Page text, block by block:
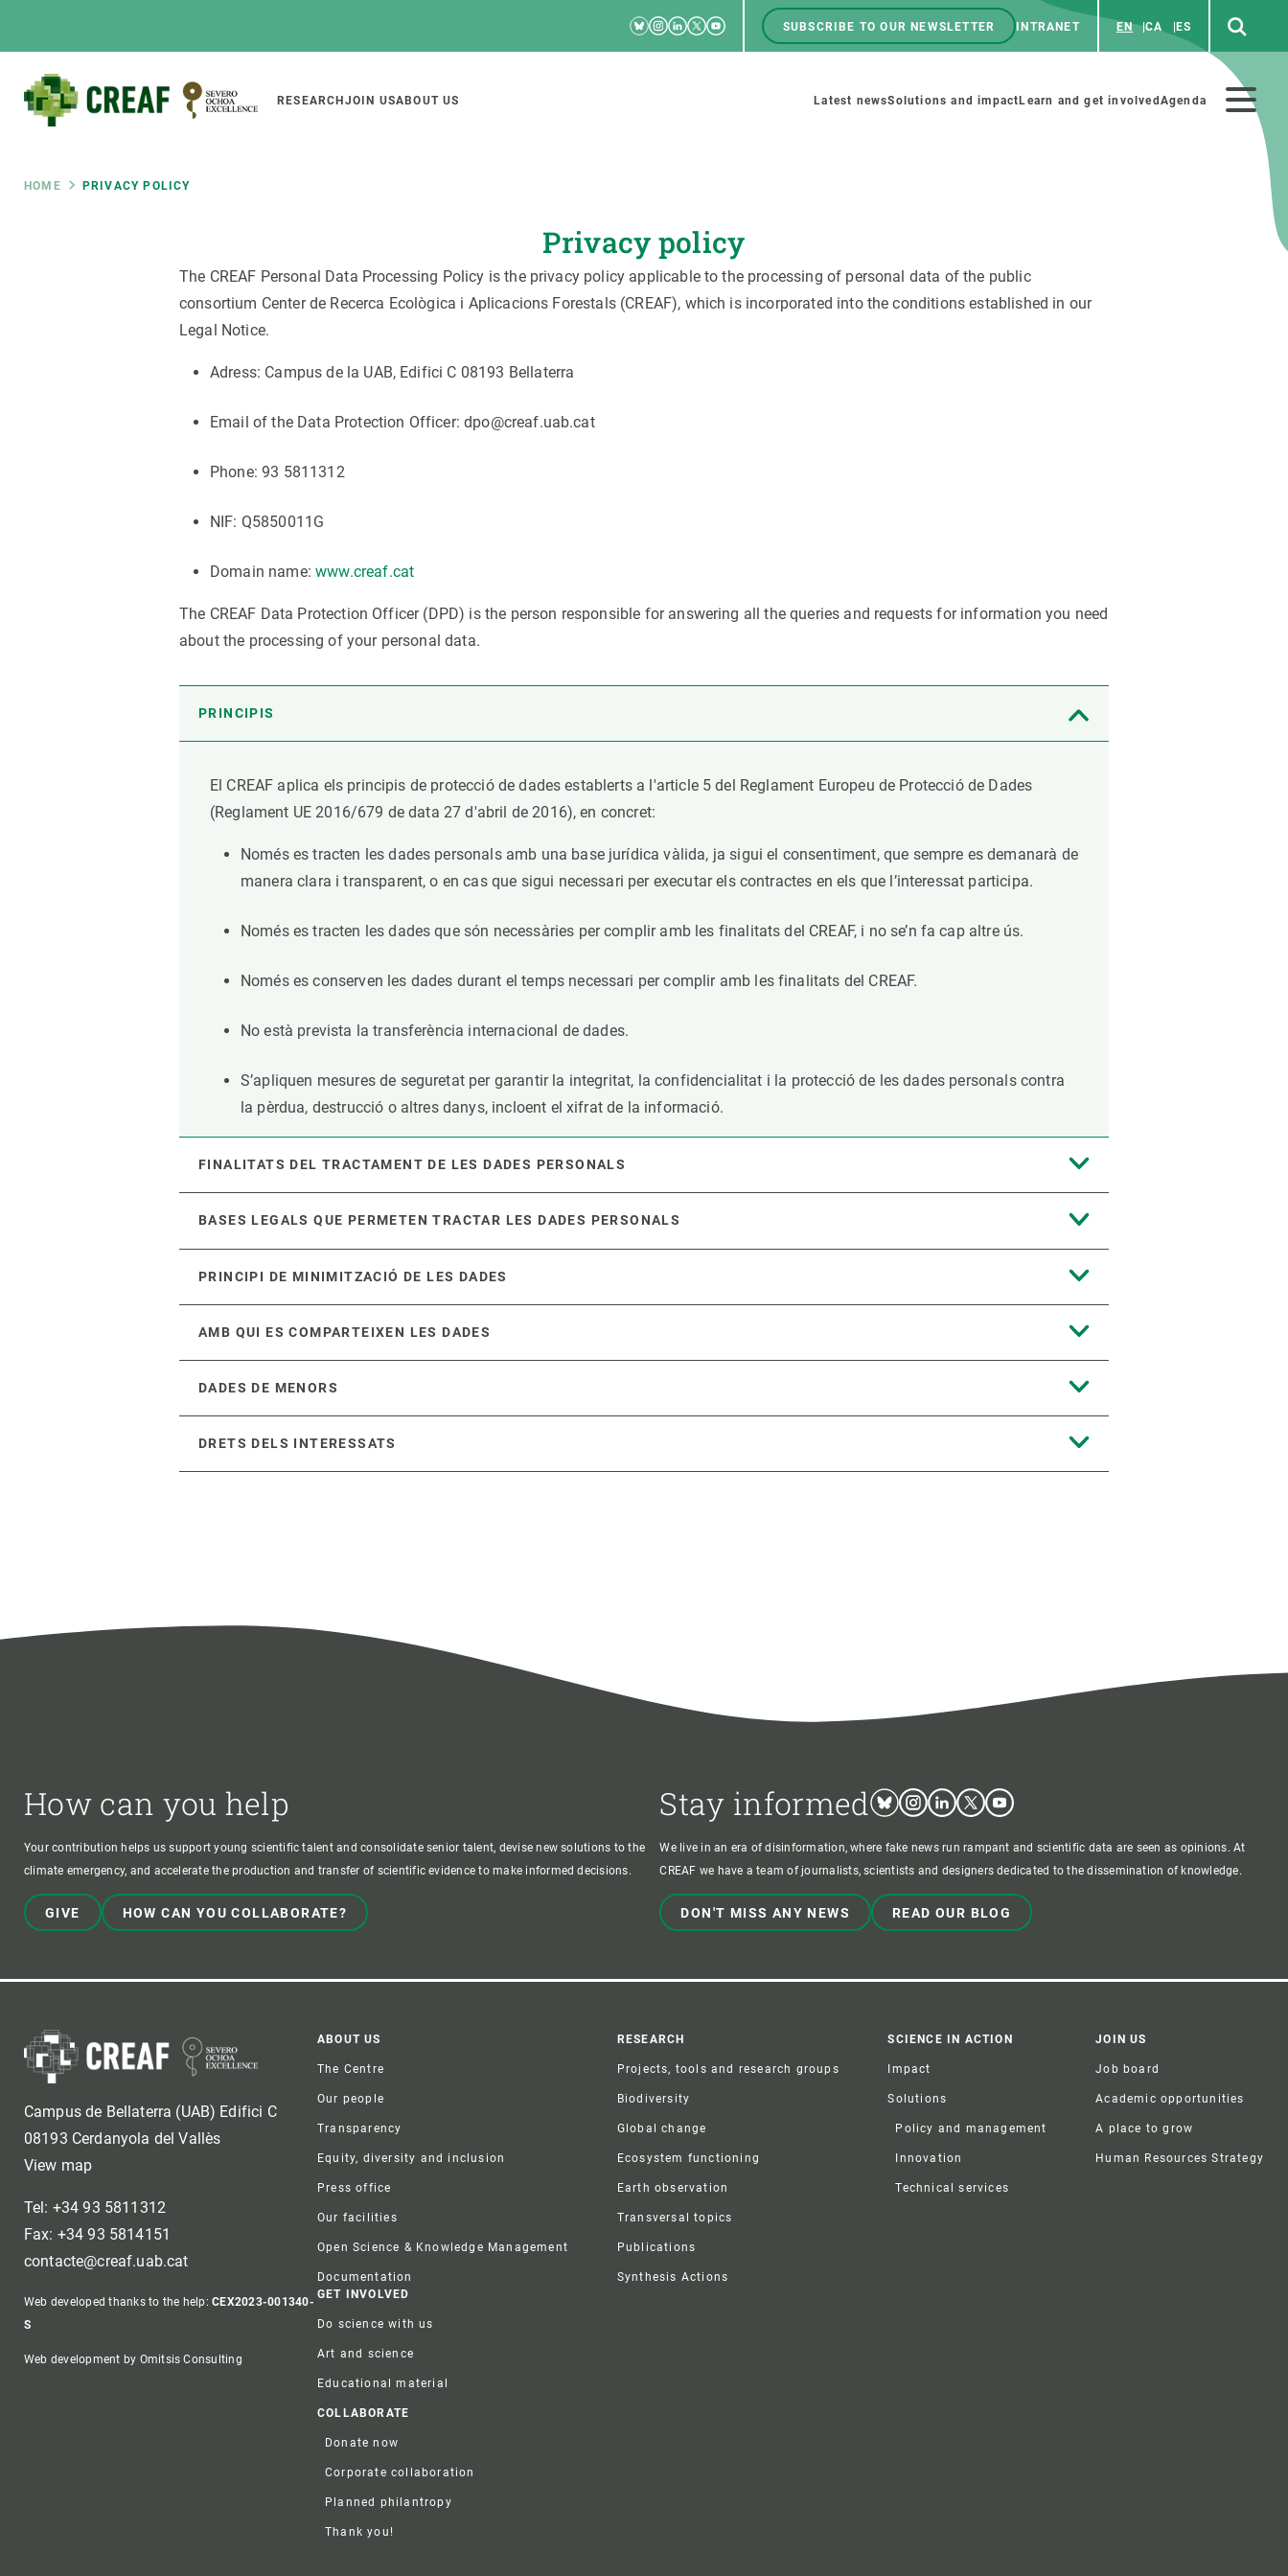
RRSS
Bluesky
Instagram
Linkedin
TwitterYoutube
Menú
top
SUBSCRIBE TO OUR NEWSLETTER INTRANET EN CA ES
Main
RESEARCH JOIN USABOUT US
Menú
Latest newsSolutions and impact Learn and get involved Agenda
Breadcrumb
HOME PRIVACY POLICY
Privacy policy
The CREAF Personal Data Processing Policy is the privacy policy applicable to the processing of personal data of the public
consortium Center de Recerca Ecològica i Aplicacions Forestals (CREAF), which is incorporated into the conditions established in our
Legal Notice.
Adress: Campus de la UAB, Edifici C 08193 Bellaterra
Email of the Data Protection Officer: dpo@creaf.uab.cat
Phone: 93 5811312
NIF: Q5850011G
Domain name:www.creaf.cat
The CREAF Data Protection Officer (DPD) is the person responsible for answering all the queries and requests for information you need
about the processing of your personal data.
PRINCIPIS
El CREAF aplica els principis de protecció de dades establerts a l'article 5 del Reglament Europeu de Protecció de Dades
(Reglament UE 2016/679 de data 27 d'abril de 2016), en concret:
Només es tracten les dades personals amb una base jurídica vàlida, ja sigui el consentiment, que sempre es demanarà de
manera clara i transparent, o en cas que sigui necessari per executar els contractes en els que l’interessat participa.
Només es tracten les dades que són necessàries per complir amb les finalitats del CREAF, i no se’n fa cap altre ús.
Només es conserven les dades durant el temps necessari per complir amb les finalitats del CREAF.
No està prevista la transferència internacional de dades.
S’apliquen mesures de seguretat per garantir la integritat, la confidencialitat i la protecció de les dades personals contra
la pèrdua, destrucció o altres danys, incloent el xifrat de la informació.
FINALITATS DEL TRACTAMENT DE LES DADES PERSONALS
BASES LEGALS QUE PERMETEN TRACTAR LES DADES PERSONALS
PRINCIPI DE MINIMITZACIÓ DE LES DADES
AMB QUI ES COMPARTEIXEN LES DADES
DADES DE MENORS
DRETS DELS INTERESSATS
How can you help
Your contribution helps us support young scientific talent and consolidate senior talent, devise new solutions to the
climate emergency, and accelerate the production and transfer of scientific evidence to make informed decisions.
GIVE HOW CAN YOU COLLABORATE?
Stay informed BlueskyInstagram
LinkedinTwitterYoutube
We live in an era of disinformation, where fake news run rampant and scientific data are seen as opinions. At
CREAF we have a team of journalists, scientists and designers dedicated to the dissemination of knowledge.
DON'T MISS ANY NEWS READ OUR BLOG
Campus de Bellaterra (UAB) Edifici C
08193 Cerdanyola del Vallès
View map
Tel: +34 93 5811312
Fax: +34 93 5814151
contacte@creaf.uab.cat
Web developed thanks to the help:CEX2023-001340-
S
Web development by Omitsis Consulting
Footer
ABOUT US
The Centre
Our people
Transparency
Equity, diversity and inclusion
Press office
Our facilities
Open Science & Knowledge Management
Documentation
RESEARCH
Projects, tools and research groups
Biodiversity
Global change
Ecosystem functioning
Earth observation
Transversal topics
Publications
Synthesis Actions
SCIENCE IN ACTION
Impact
Solutions
Policy and management
Innovation
Technical services
JOIN US
Job board
Academic opportunities
A place to grow
Human Resources Strategy
GET INVOLVED
Do science with us
Art and science
Educational material
COLLABORATE
Donate now
Corporate collaboration
Planned philantropy
Thank you!
responsive
Responsive
Global change
Transversal topics
Synthesis Actions
SCIENCE IN ACTION
Innovation
JOIN US
Job board
GET INVOLVED